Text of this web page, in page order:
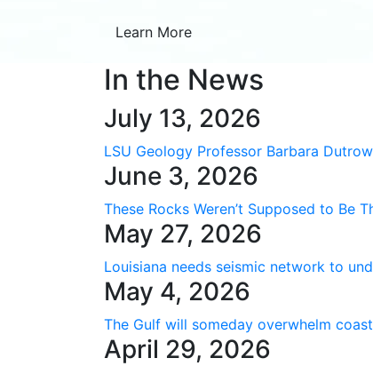
Learn More
In the News
July 13, 2026
LSU Geology Professor Barbara
June 3, 2026
These Rocks Weren’t Supposed to Be
May 27, 2026
Louisiana needs seismic network to
May 4, 2026
The Gulf will someday overwhelm
April 29, 2026